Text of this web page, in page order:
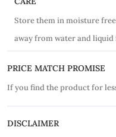
Store them in moisture
away from water and liquid
PRICE MATCH PROMISE
If you find the product for
DISCLAIMER